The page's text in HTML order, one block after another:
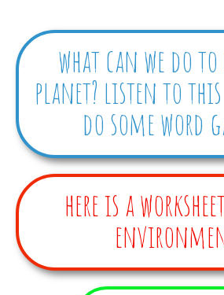
what can we do
planet? listen to
do some word
here is a